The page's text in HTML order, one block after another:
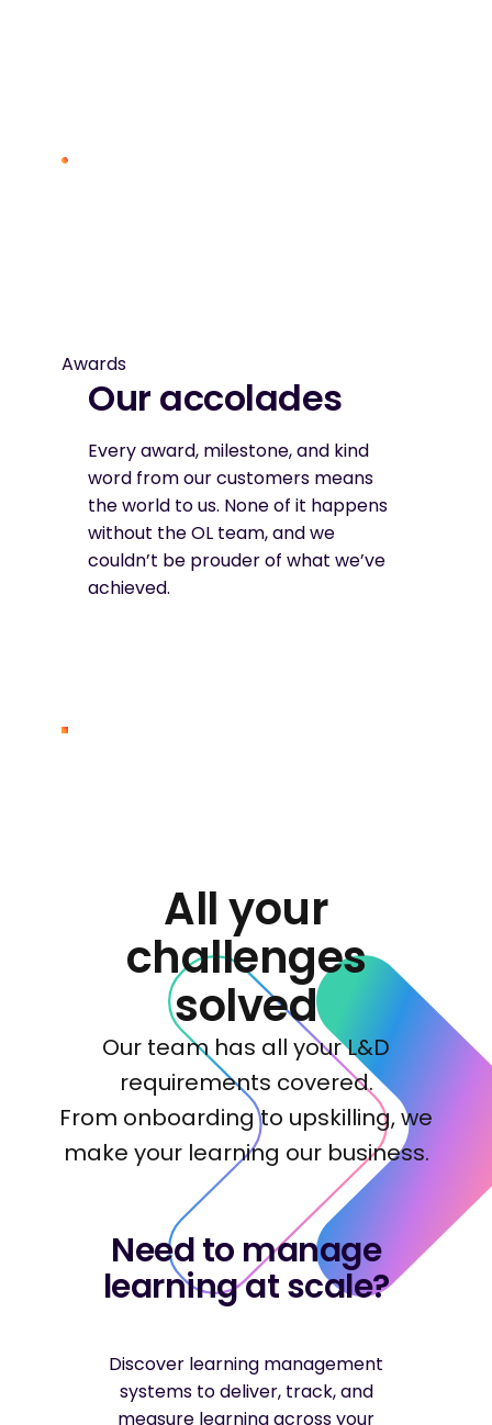
Awards
Our accolades
Every award, milestone, and kind
word from our customers means
the world to us. None of it happens
without the OL team, and we
couldn’t be prouder of what we’ve
achieved.
All your
challenges
solved
Our team has all your L&D
requirements covered.
From onboarding to upskilling, we
make your learning our business.
Need to manage
learning at scale?
Discover learning management
systems to deliver, track, and
measure learning across your